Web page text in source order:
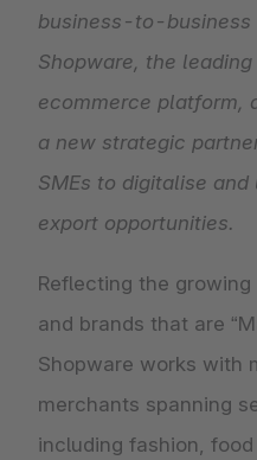
business-to-business
Shopware, the
ecommerce platform,
a new strategic
SMEs to digitalise
export opportunities.
Reflecting the
and brands that are
Shopware works with
merchants spanning
including fashion,